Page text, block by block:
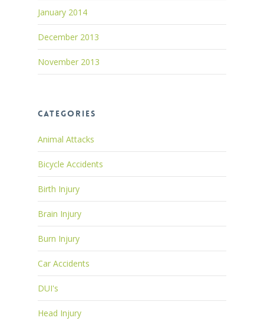
January 2014
December 2013
November 2013
Categories
Animal Attacks
Bicycle Accidents
Birth Injury
Brain Injury
Burn Injury
Car Accidents
DUI's
Head Injury